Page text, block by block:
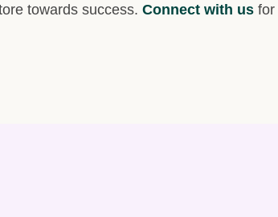
towards success. Connect with us for